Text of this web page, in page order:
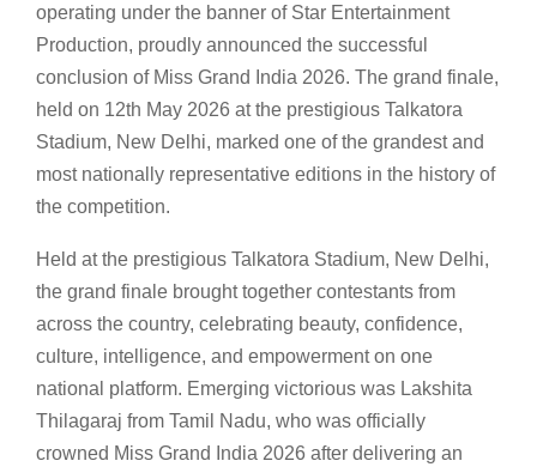
operating under the banner of Star Entertainment
Production, proudly announced the successful
conclusion of Miss Grand India 2026. The grand finale,
held on 12th May 2026 at the prestigious Talkatora
Stadium, New Delhi, marked one of the grandest and
most nationally representative editions in the history of
the competition.
Held at the prestigious Talkatora Stadium, New Delhi,
the grand finale brought together contestants from
across the country, celebrating beauty, confidence,
culture, intelligence, and empowerment on one
national platform. Emerging victorious was Lakshita
Thilagaraj from Tamil Nadu, who was officially
crowned Miss Grand India 2026 after delivering an